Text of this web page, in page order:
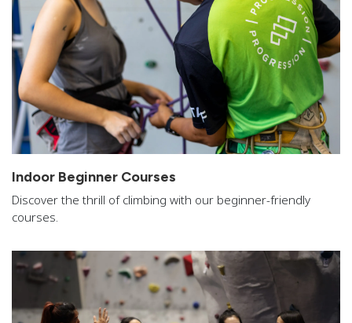
Indoor Beginner Courses
Discover the thrill of climbing with our beginner-friendly
courses.